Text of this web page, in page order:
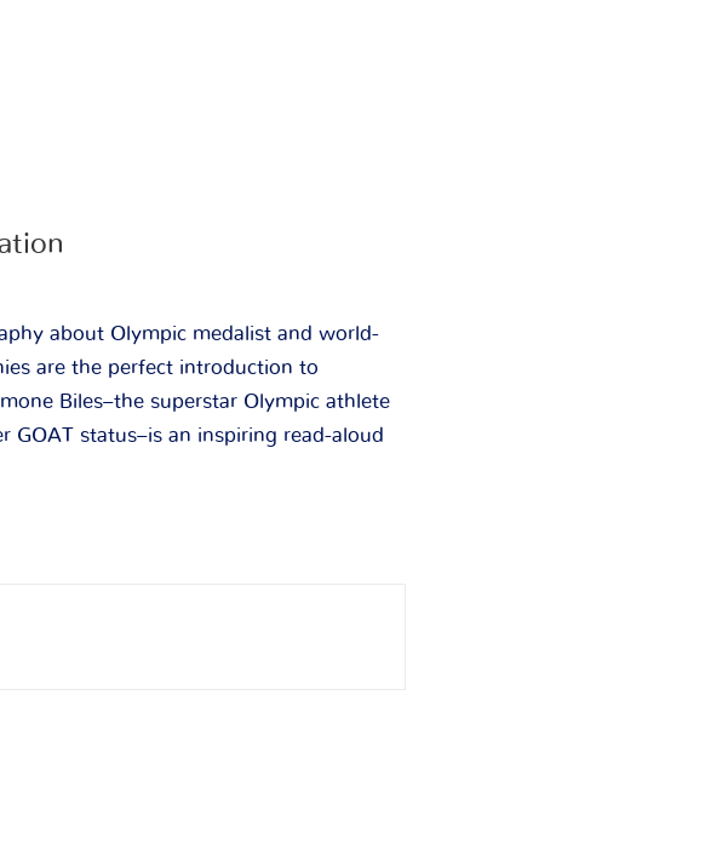
about Olympic medalist and world-
are the perfect introduction to
Biles–the superstar Olympic athlete
GOAT status–is an inspiring read-aloud